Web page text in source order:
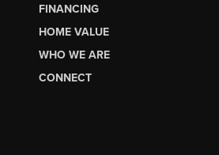
FINANCING
HOME VALUE
WHO WE ARE
CONNECT